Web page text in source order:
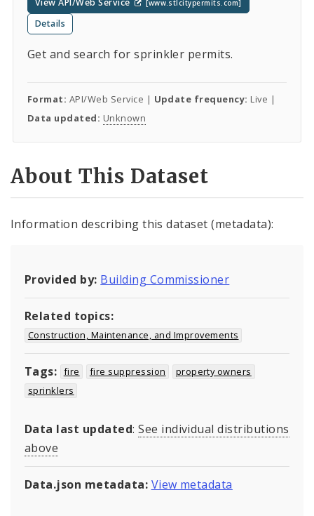
View API/Web Service [www.stlcitypermits.com]
Details
Get and search for sprinkler permits.
Format: API/Web Service | Update frequency: Live |
Data updated: Unknown
About This Dataset
Information describing this dataset (metadata):
Provided by: Building Commissioner
Related topics:
Construction, Maintenance, and Improvements
Tags: fire fire suppression
property owners
sprinklers
Data last updated:See individual distributions
above
Data.json metadata: View metadata